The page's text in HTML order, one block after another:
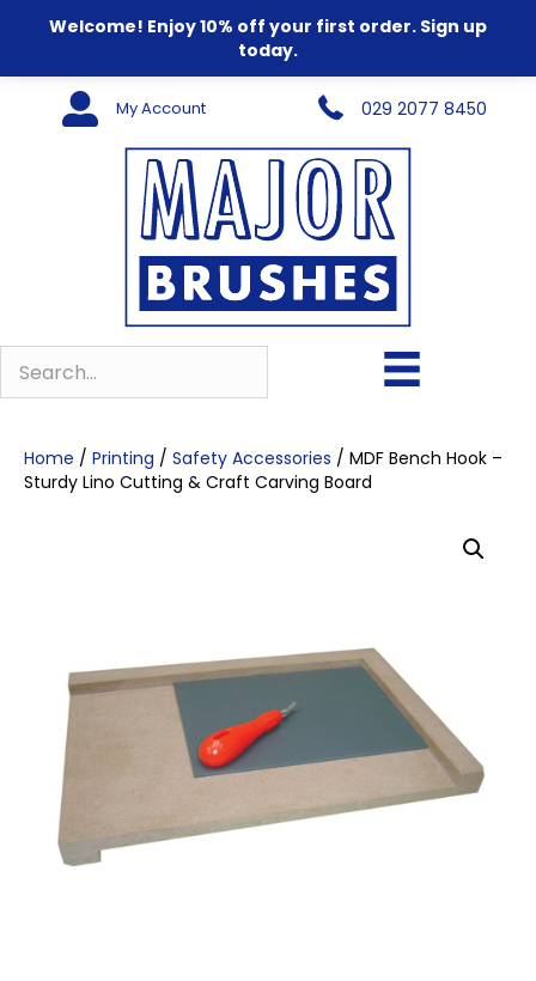
Welcome! Enjoy 10% off your first order. Sign up
today.
My Account 029 2077 8450
Home / Printing / Safety Accessories / MDF Bench Hook –
Sturdy Lino Cutting & Craft Carving Board